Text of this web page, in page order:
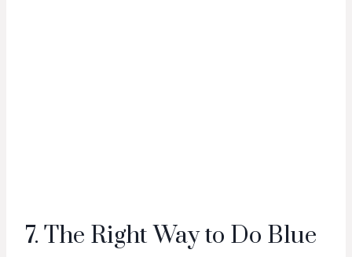
7. The Right Way to Do Blue